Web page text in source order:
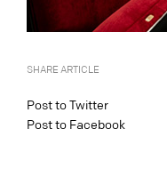
SHARE ARTICLE
Post to Twitter
Post to Facebook